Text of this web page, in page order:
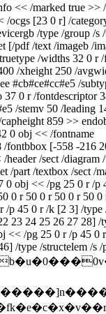
/marked true >> /
ocgs [23 0 r] /
/type /group /s
[/pdf /text /imageb /
/widths 32 0 r
/xheight 250 /
#cb#ce#cc#e5 /
37 0 r /fontdescriptor
/stemv 50 /leading
859 >>
0 obj << /fontname
/fontbbox [-558 -216
/sect /diagram
/part /textbox /sect /
0 obj << /pg 25 0 r /p
0 r 50 0 r 50 0 r 50
p 45 0 r /k [2 3] /type
23 24 25 26 27 28] /
<< /pg 25 0 r /p 45 0
/type /structelem /s